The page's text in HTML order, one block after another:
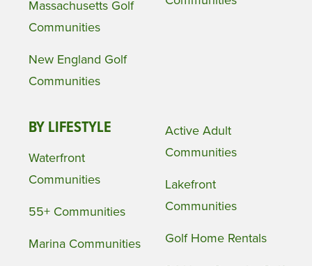
Massachusetts Golf
Communities
New England Golf
Communities
BY LIFESTYLE
Waterfront
Communities
55+ Communities
Marina Communities
Active Adult
Communities
Lakefront
Communities
Golf Home Rentals